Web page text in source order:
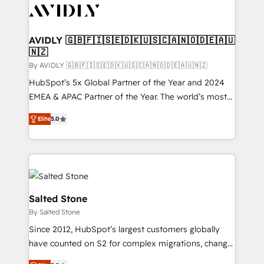
CRM and webdesign (We focus on EMEA - USA
AVIDLY 🇬🇧🇫🇮🇸🇪🇩🇰🇺🇸🇨🇦🇳🇴🇩🇪🇦🇺
🇳🇿
By AVIDLY 🇬🇧🇫🇮🇸🇪🇩🇰🇺🇸🇨🇦🇳🇴🇩🇪🇦🇺🇳🇿
HubSpot’s 5x Global Partner of the Year and 2024
EMEA & APAC Partner of the Year. The world’s most
experienced and fully accredited HubSpot Solutions
Partner. 🚀 With 2,750+ HubSpot projects delivered
and 370+ specialists across EMEA, APAC and NAM,
we de-risk complex CRM programmes and
accelerate ROI across every HubSpot Hub. 🧭 From
multi-region migrations to AI-powered automation,
we turn complexity into clarity, human at global
scale. 🏆 HubSpot’s CEO called us “the partner of the
future.” Others agree it is proof of trust built through
measurable impact.
Elite5.0
Salted Stone
By Salted Stone
Since 2012, HubSpot’s largest customers globally
have counted on S2 for complex migrations, change
management, systems integration, and creative